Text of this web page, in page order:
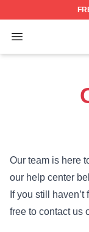
Open menu
Coco Gauff
Our team is here
our help center
If you still
free to contact us